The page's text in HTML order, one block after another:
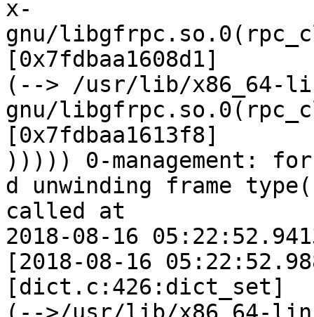
x-
gnu/
[0x7fdbaa1608d1]
(--> /usr/lib/x86_64-
gnu/
[0x7fdbaa1613f8]
))))) 0-management:
d unwinding frame
called at
2018-08-16
[2018-08-16
[dict.c:426:dict_set]